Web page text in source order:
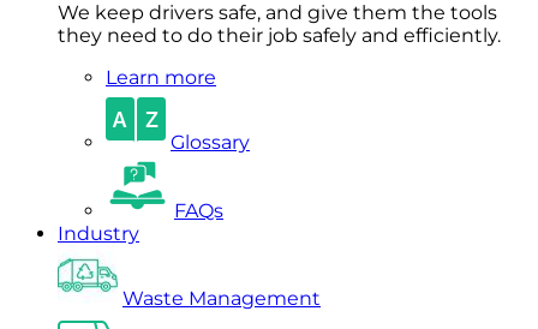
We keep drivers safe, and give them the tools
they need to do their job safely and efficiently.
Learn more
Glossary
FAQs
Industry
Waste Management